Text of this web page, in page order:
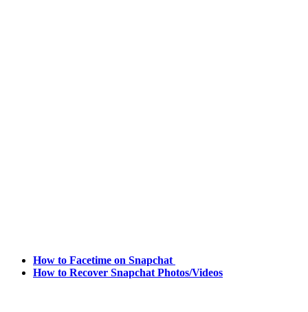
How to Facetime on Snapchat
How to Recover Snapchat Photos/Videos